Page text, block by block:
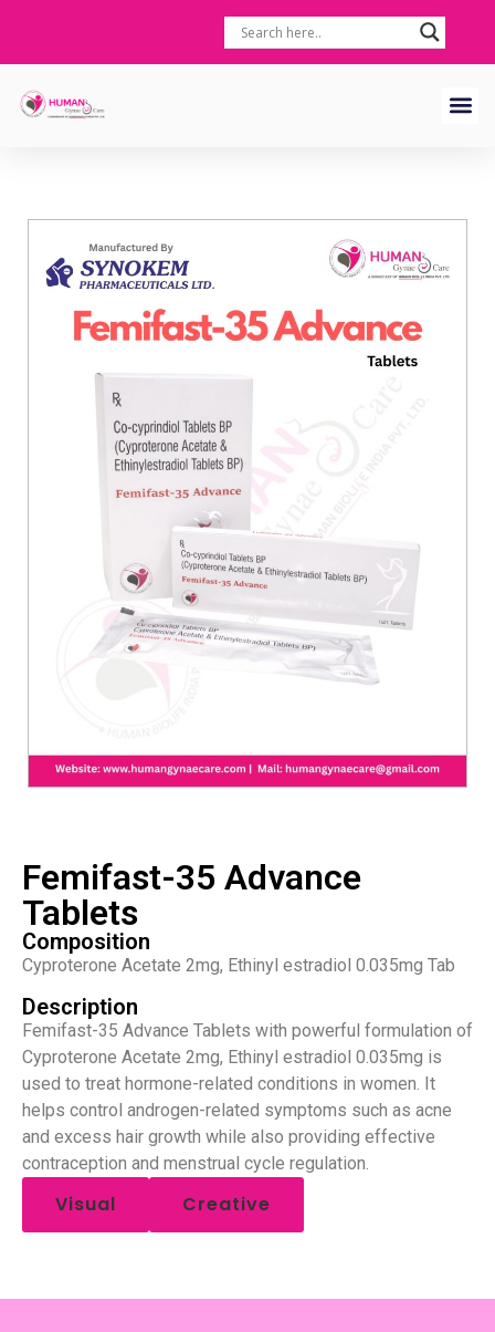
Femifast-35 Advance
Tablets
Composition
Cyproterone Acetate 2mg, Ethinyl estradiol 0.035mg Tab
Description
Femifast-35 Advance Tablets with powerful formulation of
Cyproterone Acetate 2mg, Ethinyl estradiol 0.035mg is
used to treat hormone-related conditions in women. It
helps control androgen-related symptoms such as acne
and excess hair growth while also providing effective
contraception and menstrual cycle regulation.
Visual Creative